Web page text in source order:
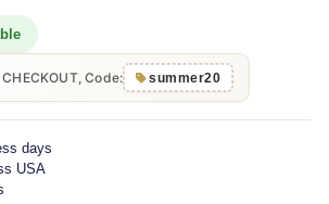
CHECKOUT, Code: summer20
days
USA